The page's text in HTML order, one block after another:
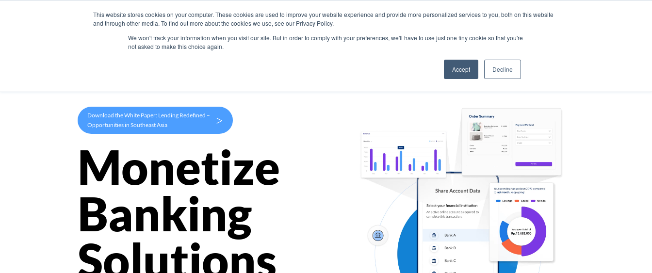
This website stores cookies on your computer. These cookies are used to improve your website experience and provide more personalized services to you, both on this website
and through other media. To find out more about the cookies we use, see our Privacy Policy.
We won't track your information when you visit our site. But in order to comply with your preferences, we'll have to use just one tiny cookie so that you're
not asked to make this choice again.
Accept Decline
Products Use Cases Company
Download the White Paper: Lending Redefined –
Opportunities in Southeast Asia
>
Monetize
Banking
Solutions